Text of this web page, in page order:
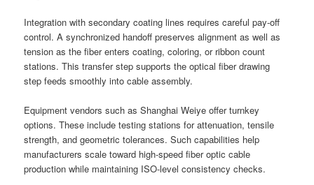
Integration with secondary coating lines requires careful pay-off
control. A synchronized handoff preserves alignment as well as
tension as the fiber enters coating, coloring, or ribbon count
stations. This transfer step supports the optical fiber drawing
step feeds smoothly into cable assembly.
Equipment vendors such as Shanghai Weiye offer turnkey
options. These include testing stations for attenuation, tensile
strength, and geometric tolerances. Such capabilities help
manufacturers scale toward high-speed fiber optic cable
production while maintaining ISO-level consistency checks.